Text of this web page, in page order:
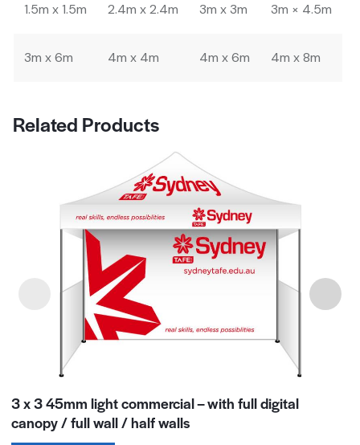
1.5m x 1.5m 2.4m x 2.4m 3m x 3m 3m × 4.5m
3m x 6m 4m x 4m 4m x 6m 4m x 8m
Related Products
3 x 3 45mm light commercial – with full digital
canopy / full wall / half walls